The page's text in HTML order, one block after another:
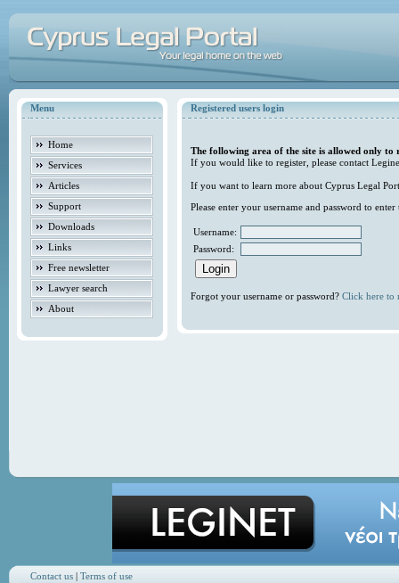
Menu
Home
Services
Articles
Support
Downloads
Links
Free newsletter
Lawyer search
About
Registered users login
The following area of the site is allowed only to
If you would like to register, please contact
If you want to learn more about Cyprus Legal
Please enter your username and password to
Username:
Password:
Forgot your username or password? Click here to
Contact us| Terms of use